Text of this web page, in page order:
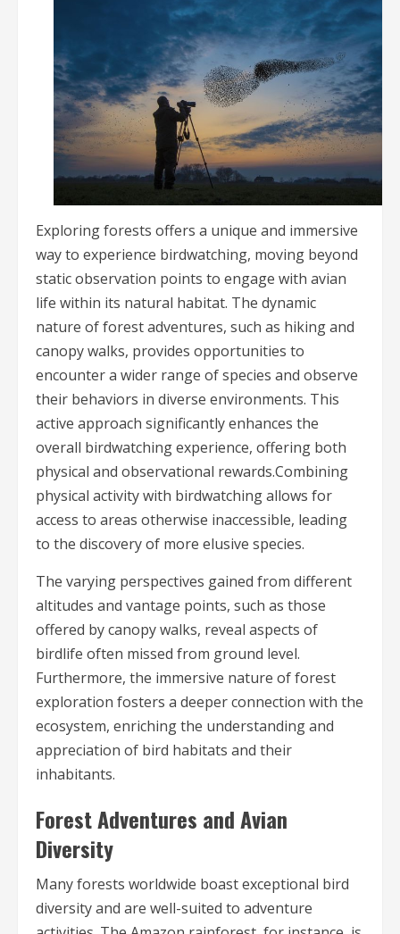
Exploring forests offers a unique and immersive
way to experience birdwatching, moving beyond
static observation points to engage with avian
life within its natural habitat. The dynamic
nature of forest adventures, such as hiking and
canopy walks, provides opportunities to
encounter a wider range of species and observe
their behaviors in diverse environments. This
active approach significantly enhances the
overall birdwatching experience, offering both
physical and observational rewards.Combining
physical activity with birdwatching allows for
access to areas otherwise inaccessible, leading
to the discovery of more elusive species.
The varying perspectives gained from different
altitudes and vantage points, such as those
offered by canopy walks, reveal aspects of
birdlife often missed from ground level.
Furthermore, the immersive nature of forest
exploration fosters a deeper connection with the
ecosystem, enriching the understanding and
appreciation of bird habitats and their
inhabitants.
Forest Adventures and Avian
Diversity
Many forests worldwide boast exceptional bird
diversity and are well-suited to adventure